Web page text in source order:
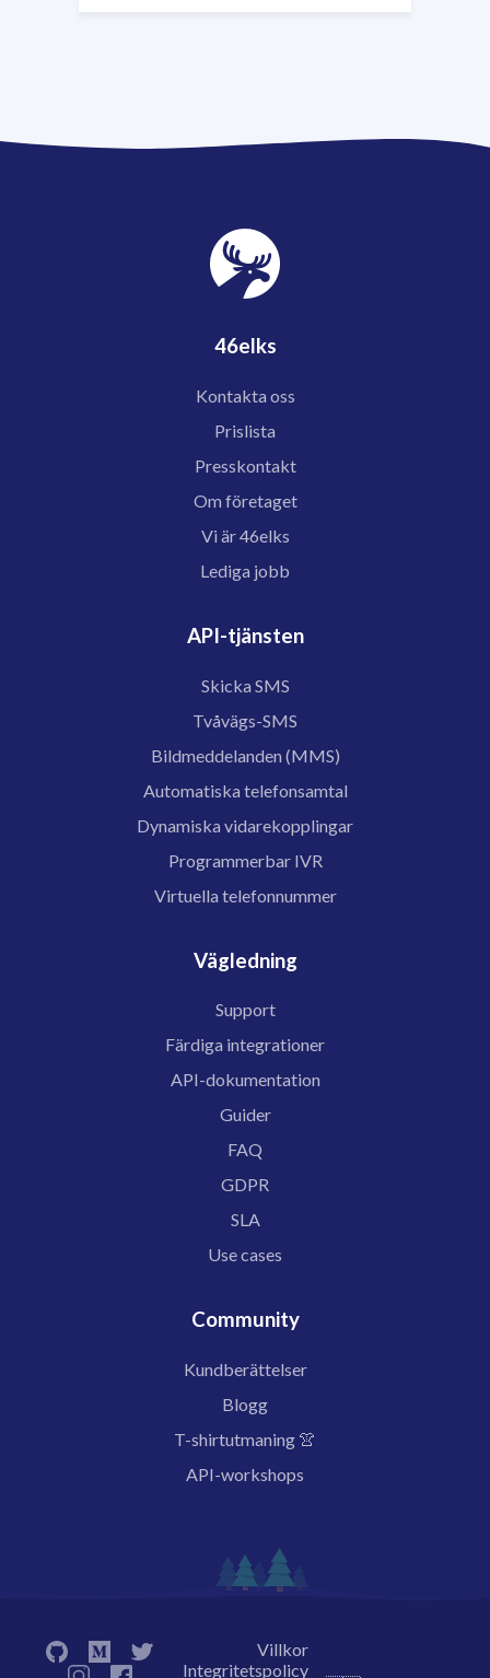
46elks
Kontakta oss
Prislista
Presskontakt
Om företaget
Vi är 46elks
Lediga jobb
API-tjänsten
Skicka SMS
Tvåvägs-SMS
Bildmeddelanden (MMS)
Automatiska telefonsamtal
Dynamiska vidarekopplingar
Programmerbar IVR
Virtuella telefonnummer
Vägledning
Support
Färdiga integrationer
API-dokumentation
Guider
FAQ
GDPR
SLA
Use cases
Community
Kundberättelser
Blogg
T-shirtutmaning 👚
API-workshops
Villkor
Integritetspolicy